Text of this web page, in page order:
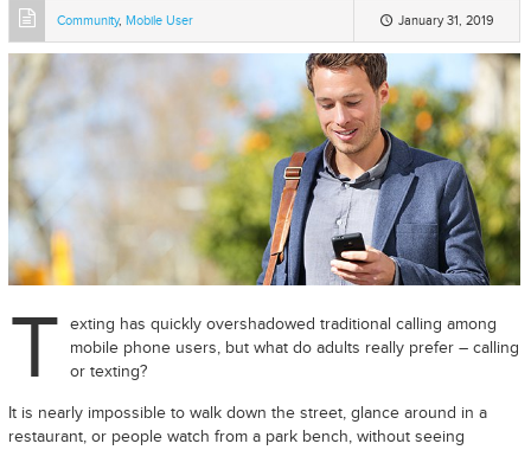
January 31, 2019
Community, Mobile User
T
exting has quickly overshadowed traditional calling among
mobile phone users, but what do adults really prefer – calling
or texting?
It is nearly impossible to walk down the street, glance around in a
restaurant, or people watch from a park bench, without seeing